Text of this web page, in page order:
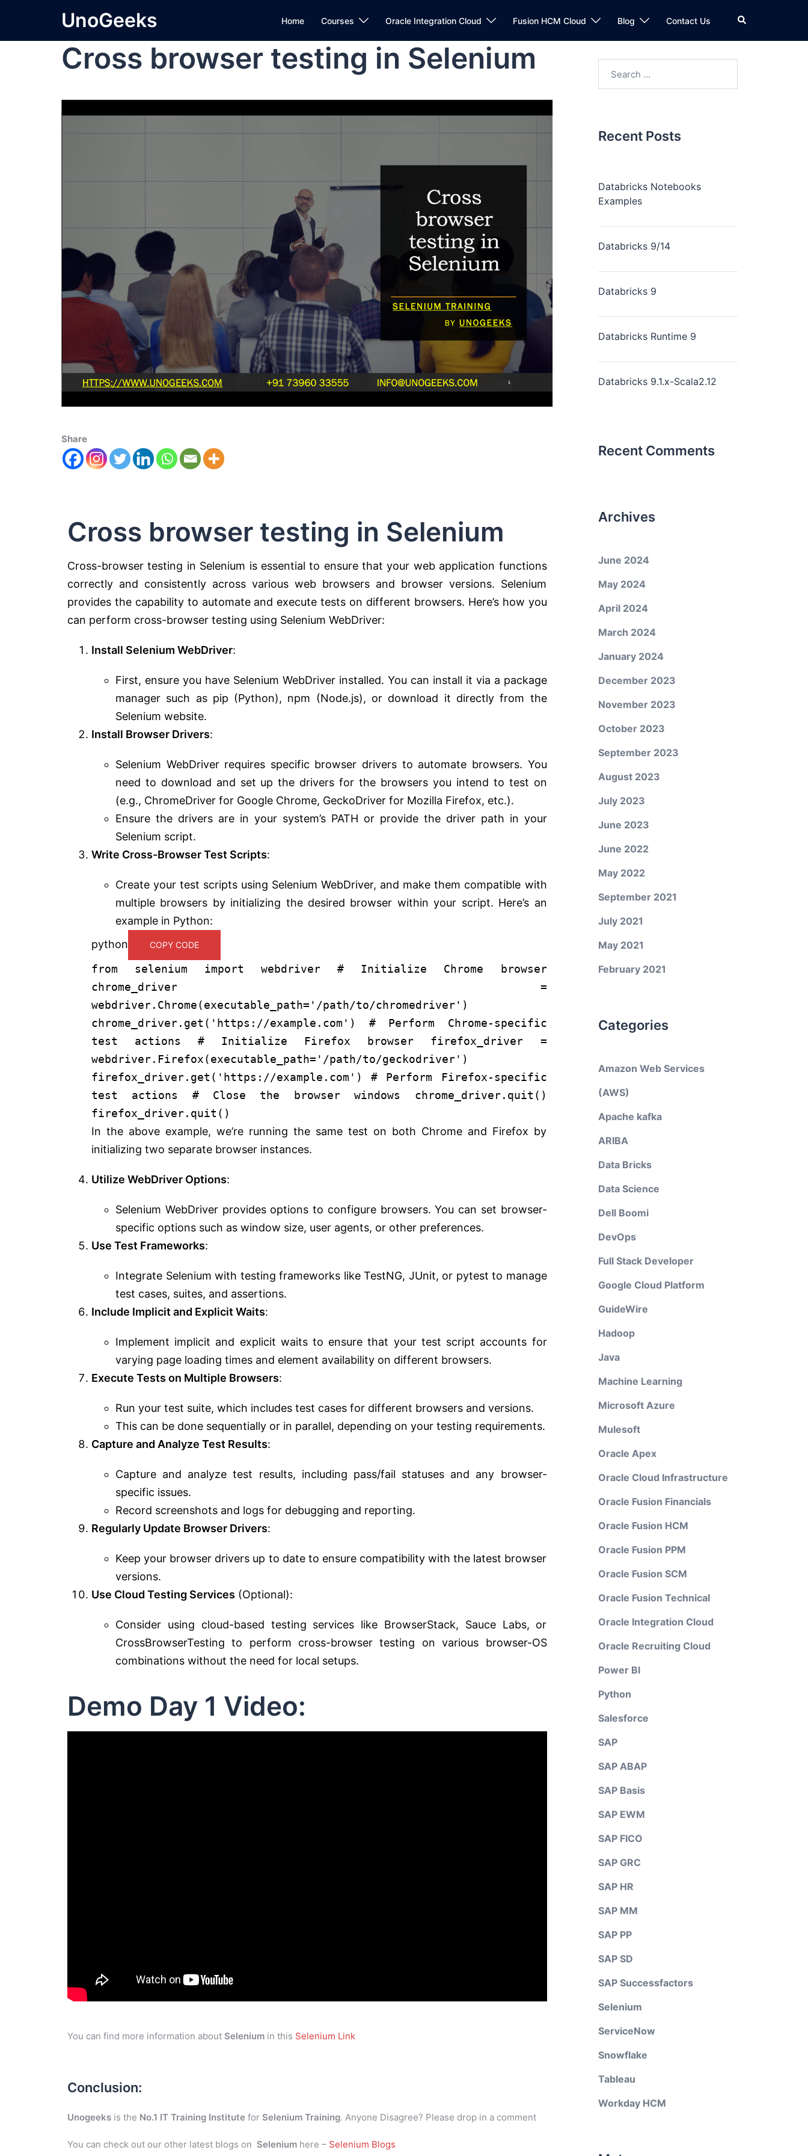
UnoGeeks Home Courses Oracle Integration Cloud Fusion HCM Cloud Blog Contact Us
Cross browser testing in Selenium
Share
Cross browser testing in Selenium
Cross-browser testing in Selenium is essential to ensure that your web application functions
correctly and consistently across various web browsers and browser versions. Selenium
provides the capability to automate and execute tests on different browsers. Here’s how you
can perform cross-browser testing using Selenium WebDriver:
Install Selenium WebDriver:
First, ensure you have Selenium WebDriver installed. You can install it via a package
manager such as pip (Python), npm (Node.js), or download it directly from the
Selenium website.
Install Browser Drivers:
Selenium WebDriver requires specific browser drivers to automate browsers. You
need to download and set up the drivers for the browsers you intend to test on
(e.g., ChromeDriver for Google Chrome, GeckoDriver for Mozilla Firefox, etc.).
Ensure the drivers are in your system’s PATH or provide the driver path in your
Selenium script.
Write Cross-Browser Test Scripts:
Create your test scripts using Selenium WebDriver, and make them compatible with
multiple browsers by initializing the desired browser within your script. Here’s an
example in Python:
python
COPY CODE
from selenium import webdriver# Initialize Chrome browser
chrome_driver =
webdriver.Chrome(executable_path= '/path/to/chromedriver' )
chrome_driver.get( 'https://example.com' ) # Perform Chrome-specific
test actions
# Initialize Firefox browser firefox_driver =
webdriver.Firefox(executable_path= '/path/to/geckodriver' )
firefox_driver.get( 'https://example.com' )# Perform Firefox-specific
test actions
# Close the browser windows
chrome_driver.quit()
firefox_driver.quit()
In the above example, we’re running the same test on both Chrome and Firefox by
initializing two separate browser instances.
Utilize WebDriver Options:
Selenium WebDriver provides options to configure browsers. You can set browser-
specific options such as window size, user agents, or other preferences.
Use Test Frameworks:
Integrate Selenium with testing frameworks like TestNG, JUnit, or pytest to manage
test cases, suites, and assertions.
Include Implicit and Explicit Waits:
Implement implicit and explicit waits to ensure that your test script accounts for
varying page loading times and element availability on different browsers.
Execute Tests on Multiple Browsers:
Run your test suite, which includes test cases for different browsers and versions.
This can be done sequentially or in parallel, depending on your testing requirements.
Capture and Analyze Test Results:
Capture and analyze test results, including pass/fail statuses and any browser-
specific issues.
Record screenshots and logs for debugging and reporting.
Regularly Update Browser Drivers:
Keep your browser drivers up to date to ensure compatibility with the latest browser
versions.
Use Cloud Testing Services (Optional):
Consider using cloud-based testing services like BrowserStack, Sauce Labs, or
CrossBrowserTesting to perform cross-browser testing on various browser-OS
combinations without the need for local setups.
Demo Day 1 Video:
You can find more information about Selenium in this Selenium Link
Conclusion:
Unogeeks is the No.1 IT Training Institute for Selenium Training. Anyone Disagree? Please drop in a comment
You can check out our other latest blogs on Selenium here – Selenium Blogs
Recent Posts
Databricks Notebooks
Examples
Databricks 9/14
Databricks 9
Databricks Runtime 9
Databricks 9.1.x-Scala2.12
Recent Comments
Archives
June 2024
May 2024
April 2024
March 2024
January 2024
December 2023
November 2023
October 2023
September 2023
August 2023
July 2023
June 2023
June 2022
May 2022
September 2021
July 2021
May 2021
February 2021
Categories
Amazon Web Services
(AWS)
Apache kafka
ARIBA
Data Bricks
Data Science
Dell Boomi
DevOps
Full Stack Developer
Google Cloud Platform
GuideWire
Hadoop
Java
Machine Learning
Microsoft Azure
Mulesoft
Oracle Apex
Oracle Cloud Infrastructure
Oracle Fusion Financials
Oracle Fusion HCM
Oracle Fusion PPM
Oracle Fusion SCM
Oracle Fusion Technical
Oracle Integration Cloud
Oracle Recruiting Cloud
Power BI
Python
Salesforce
SAP
SAP ABAP
SAP Basis
SAP EWM
SAP FICO
SAP GRC
SAP HR
SAP MM
SAP PP
SAP SD
SAP Successfactors
Selenium
ServiceNow
Snowflake
Tableau
Workday HCM